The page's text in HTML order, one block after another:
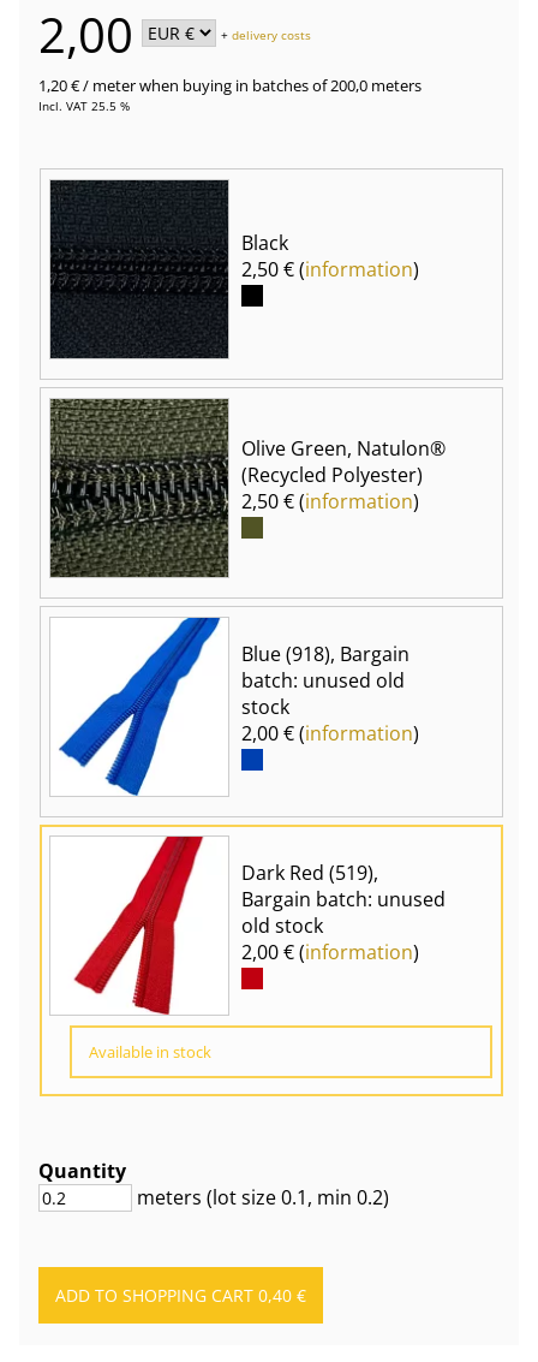
2,00 +delivery costs
1,20 €/ meterwhen buying in batches of 200,0 meters
Incl. VAT 25.5 %
Black
2,50 € (information)
Olive Green, Natulon®
(Recycled Polyester)
2,50 € (information)
Blue (918), Bargain
batch: unused old
stock
2,00 € (information)
Dark Red (519),
Bargain batch: unused
old stock
2,00 € (information)
Available in stock
Quantity
meters (lot size0.1, min 0.2)